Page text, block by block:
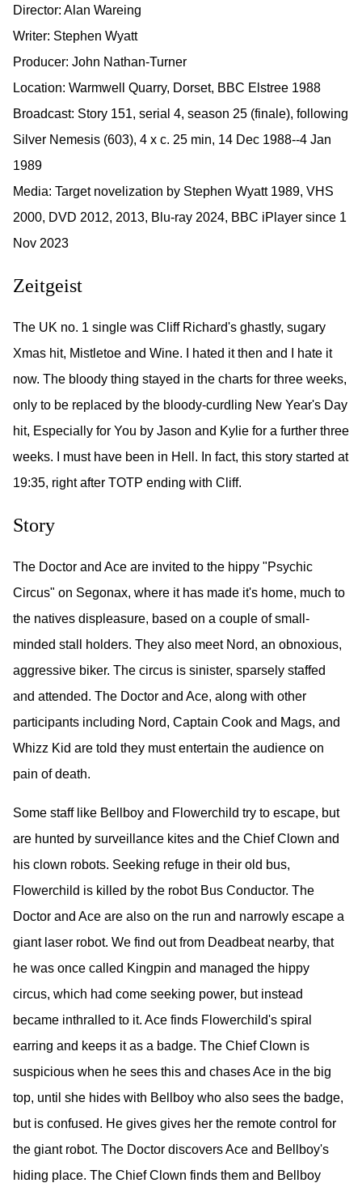
Director: Alan Wareing
Writer: Stephen Wyatt
Producer: John Nathan-Turner
Location: Warmwell Quarry, Dorset, BBC Elstree 1988
Broadcast: Story 151, serial 4, season 25 (finale), following
Silver Nemesis (603), 4 x c. 25 min, 14 Dec 1988--4 Jan
1989
Media: Target novelization by Stephen Wyatt 1989, VHS
2000, DVD 2012, 2013, Blu-ray 2024, BBC iPlayer since 1
Nov 2023
Zeitgeist
The UK no. 1 single was Cliff Richard's ghastly, sugary
Xmas hit, Mistletoe and Wine. I hated it then and I hate it
now. The bloody thing stayed in the charts for three weeks,
only to be replaced by the bloody-curdling New Year's Day
hit, Especially for You by Jason and Kylie for a further three
weeks. I must have been in Hell. In fact, this story started at
19:35, right after TOTP ending with Cliff.
Story
The Doctor and Ace are invited to the hippy "Psychic
Circus" on Segonax, where it has made it's home, much to
the natives displeasure, based on a couple of small-
minded stall holders. They also meet Nord, an obnoxious,
aggressive biker. The circus is sinister, sparsely staffed
and attended. The Doctor and Ace, along with other
participants including Nord, Captain Cook and Mags, and
Whizz Kid are told they must entertain the audience on
pain of death.
Some staff like Bellboy and Flowerchild try to escape, but
are hunted by surveillance kites and the Chief Clown and
his clown robots. Seeking refuge in their old bus,
Flowerchild is killed by the robot Bus Conductor. The
Doctor and Ace are also on the run and narrowly escape a
giant laser robot. We find out from Deadbeat nearby, that
he was once called Kingpin and managed the hippy
circus, which had come seeking power, but instead
became inthralled to it. Ace finds Flowerchild's spiral
earring and keeps it as a badge. The Chief Clown is
suspicious when he sees this and chases Ace in the big
top, until she hides with Bellboy who also sees the badge,
but is confused. He gives gives her the remote control for
the giant robot. The Doctor discovers Ace and Bellboy's
hiding place. The Chief Clown finds them and Bellboy